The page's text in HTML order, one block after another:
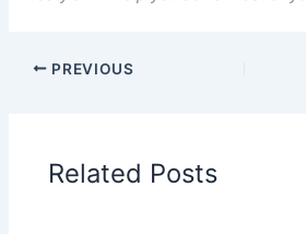
PREVIOUS
Related Posts